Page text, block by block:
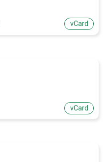
vCard
vCard